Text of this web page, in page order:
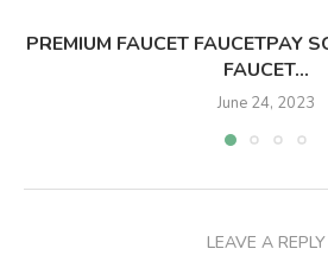
PREMIUM FAUCET FAUCETPAY
FAUCET...
June 24, 2023
LEAVE A REPLY